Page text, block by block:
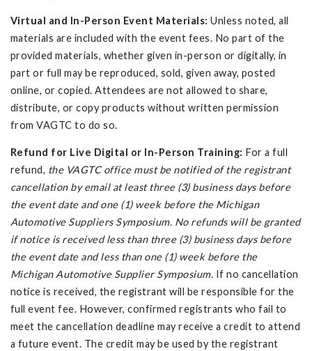
Virtual and In-Person Event Materials: Unless noted, all
materials are included with the event fees. No part of the
provided materials, whether given in-person or digitally, in
part or full may be reproduced, sold, given away, posted
online, or copied. Attendees are not allowed to share,
distribute, or copy products without written permission
from VAGTC to do so.
Refund for Live Digital or In-Person Training: For a full
refund, the VAGTC office must be notified of the registrant
cancellation by email at least three (3) business days before
the event date and one (1) week before the Michigan
Automotive Suppliers Symposium. No refunds will be granted
if notice is received less than three (3) business days before
the event date and less than one (1) week before the
Michigan Automotive Supplier Symposium. If no cancellation
notice is received, the registrant will be responsible for the
full event fee. However, confirmed registrants who fail to
meet the cancellation deadline may receive a credit to attend
a future event. The credit may be used by the registrant